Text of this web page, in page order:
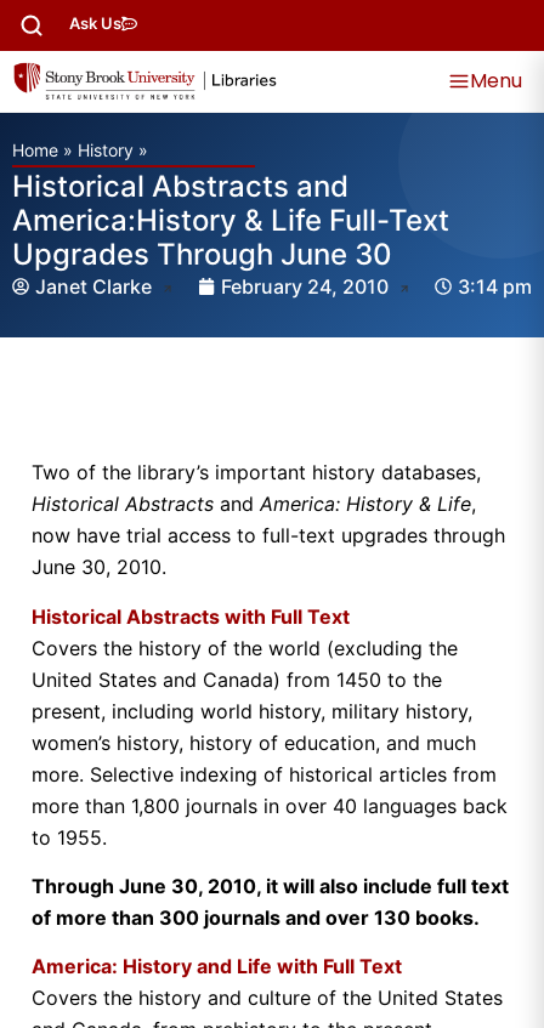
Ask Us
Menu
Home » History »
Historical Abstracts and
America:History & Life Full-Text
Upgrades Through June 30
Janet Clarke February 24, 2010 3:14 pm
Two of the library’s important history databases,
Historical Abstracts andAmerica: History & Life,
now have trial access to full-text upgrades through
June 30, 2010.
Historical Abstracts with Full Text
Covers the history of the world (excluding the
United States and Canada) from 1450 to the
present, including world history, military history,
women’s history, history of education, and much
more. Selective indexing of historical articles from
more than 1,800 journals in over 40 languages back
to 1955.
Through June 30, 2010, it will also include full text
of more than 300 journals and over 130 books.
America: History and Life with Full Text
Covers the history and culture of the United States